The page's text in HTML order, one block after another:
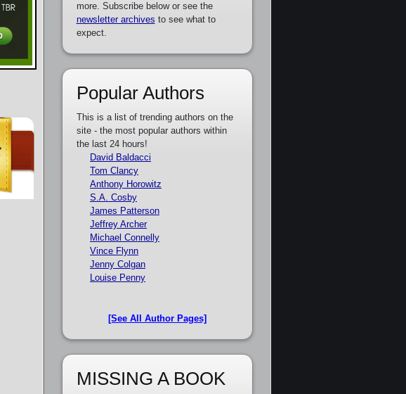
more. Subscribe below or see the
newsletter archives to see what to
expect.
Popular Authors
This is a list of trending authors on the
site - the most popular authors within
the last 24 hours!
David Baldacci
Tom Clancy
Anthony Horowitz
S.A. Cosby
James Patterson
Jeffrey Archer
Michael Connelly
Vince Flynn
Jenny Colgan
Louise Penny
[See All Author Pages]
MISSING A BOOK